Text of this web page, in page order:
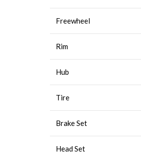
Freewheel
Rim
Hub
Tire
Brake Set
Head Set